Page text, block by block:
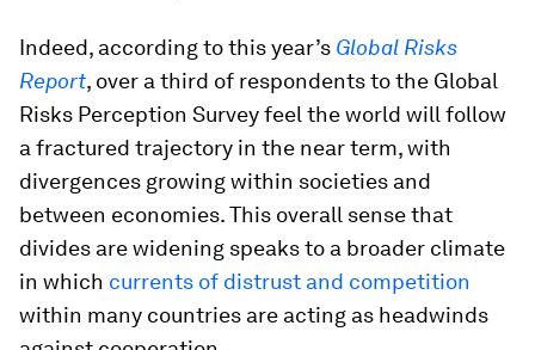
Indeed, according to this year’s Global Risks
Report, over a third of respondents to the Global
Risks Perception Survey feel the world will follow
a fractured trajectory in the near term, with
divergences growing within societies and
between economies. This overall sense that
divides are widening speaks to a broader climate
in which currents of distrust and competition
within many countries are acting as headwinds